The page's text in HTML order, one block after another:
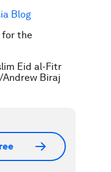
Blog
for the
Eid al-Fitr
Andrew Biraj